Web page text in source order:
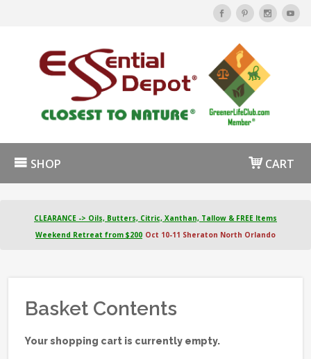
SHOP CART
CLEARANCE -> Oils, Butters, Citric, Xanthan, Tallow & FREE Items
Weekend Retreat from $200 Oct 10-11 Sheraton North Orlando
Basket Contents
Your shopping cart is currently empty.